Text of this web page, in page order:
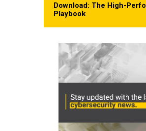
Download: The High-
Playbook